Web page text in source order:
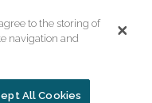
to the storing of
navigation and
All Cookies